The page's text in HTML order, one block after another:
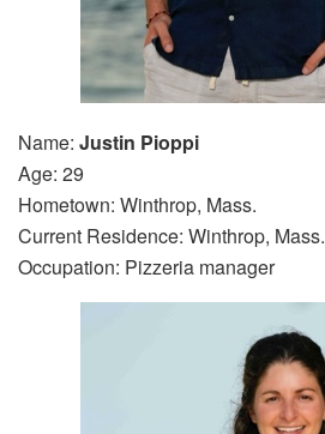
Name: Justin Pioppi
Age: 29
Hometown: Winthrop, Mass.
Current Residence: Winthrop, Mass.
Occupation: Pizzeria manager